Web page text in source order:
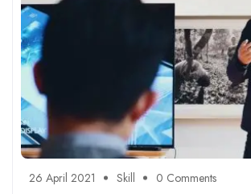
26 April 2021 Skill 0 Comments